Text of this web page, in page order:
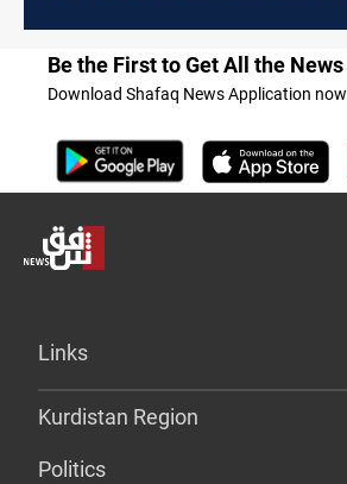
Be the First to Get All the News
Download Shafaq News Application now
Links
Kurdistan Region
Politics